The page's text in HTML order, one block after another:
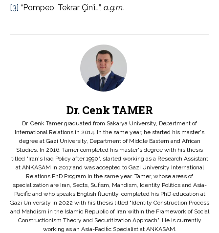
[3] “Pompeo, Tekrar Çin’i…”, a.g.m.
Dr. Cenk TAMER
Dr. Cenk Tamer graduated from Sakarya University, Department of
International Relations in 2014. In the same year, he started his master's
degree at Gazi University, Department of Middle Eastern and African
Studies. In 2016, Tamer completed his master's degree with his thesis
titled "Iran's Iraq Policy after 1990", started working as a Research Assistant
at ANKASAM in 2017 and was accepted to Gazi University International
Relations PhD Program in the same year. Tamer, whose areas of
specialization are Iran, Sects, Sufism, Mahdism, Identity Politics and Asia-
Pacific and who speaks English fluently, completed his PhD education at
Gazi University in 2022 with his thesis titled "Identity Construction Process
and Mahdism in the Islamic Republic of Iran within the Framework of Social
Constructionism Theory and Securitization Approach". He is currently
working as an Asia-Pacific Specialist at ANKASAM.